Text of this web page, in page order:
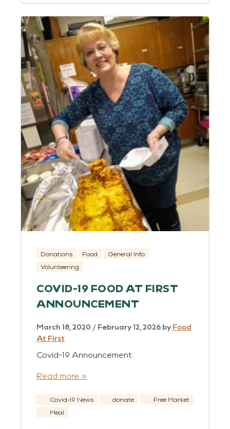
Donations Food
General Info
Volunteering
COVID-19 FOOD AT FIRST
ANNOUNCEMENT
March 18, 2020 / February 12, 2026 by Food
At First
Covid-19 Announcement
Read more »
Covid-19 News donate
Free Market
Meal